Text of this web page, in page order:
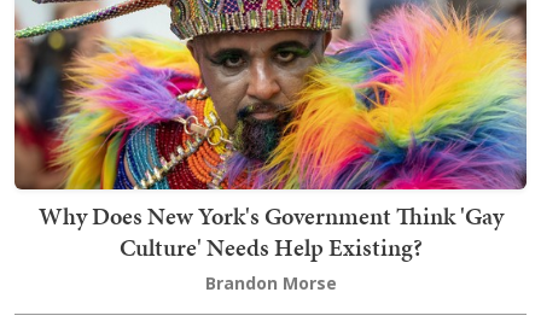
Why Does New York's Government Think 'Gay
Culture' Needs Help Existing?
Brandon Morse